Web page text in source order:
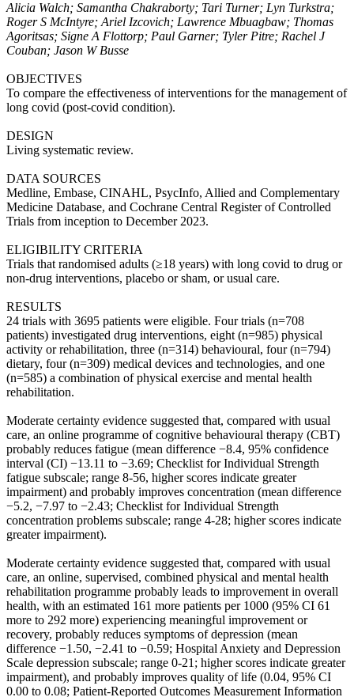
Alicia Walch; Samantha Chakraborty; Tari Turner; Lyn Turkstra;
Roger S McIntyre; Ariel Izcovich; Lawrence Mbuagbaw; Thomas
Agoritsas; Signe A Flottorp; Paul Garner; Tyler Pitre; Rachel J
Couban; Jason W Busse
OBJECTIVES
To compare the effectiveness of interventions for the management of
long covid (post-covid condition).
DESIGN
Living systematic review.
DATA SOURCES
Medline, Embase, CINAHL, PsycInfo, Allied and Complementary
Medicine Database, and Cochrane Central Register of Controlled
Trials from inception to December 2023.
ELIGIBILITY CRITERIA
Trials that randomised adults (≥18 years) with long covid to drug or
non-drug interventions, placebo or sham, or usual care.
RESULTS
24 trials with 3695 patients were eligible. Four trials (n=708
patients) investigated drug interventions, eight (n=985) physical
activity or rehabilitation, three (n=314) behavioural, four (n=794)
dietary, four (n=309) medical devices and technologies, and one
(n=585) a combination of physical exercise and mental health
rehabilitation.
Moderate certainty evidence suggested that, compared with usual
care, an online programme of cognitive behavioural therapy (CBT)
probably reduces fatigue (mean difference −8.4, 95% confidence
interval (CI) −13.11 to −3.69; Checklist for Individual Strength
fatigue subscale; range 8-56, higher scores indicate greater
impairment) and probably improves concentration (mean difference
−5.2, −7.97 to −2.43; Checklist for Individual Strength
concentration problems subscale; range 4-28; higher scores indicate
greater impairment).
Moderate certainty evidence suggested that, compared with usual
care, an online, supervised, combined physical and mental health
rehabilitation programme probably leads to improvement in overall
health, with an estimated 161 more patients per 1000 (95% CI 61
more to 292 more) experiencing meaningful improvement or
recovery, probably reduces symptoms of depression (mean
difference −1.50, −2.41 to −0.59; Hospital Anxiety and Depression
Scale depression subscale; range 0-21; higher scores indicate greater
impairment), and probably improves quality of life (0.04, 95% CI
0.00 to 0.08; Patient-Reported Outcomes Measurement Information